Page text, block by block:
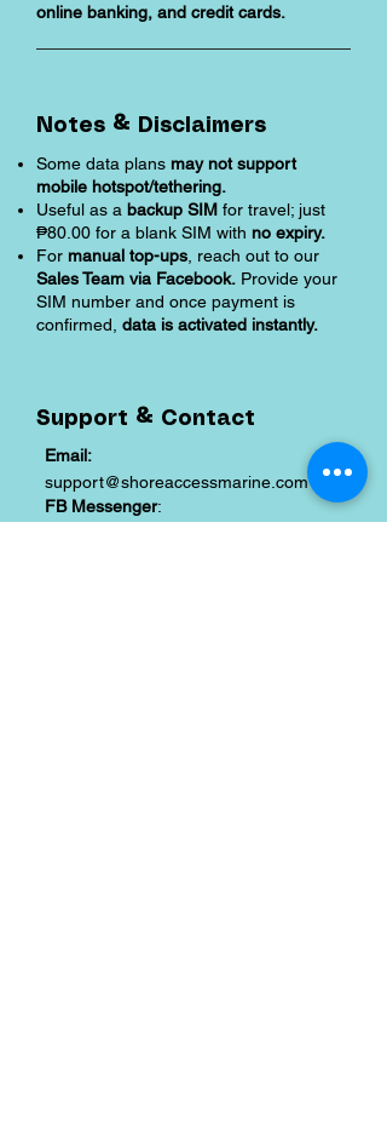
online banking, and credit cards.
Notes & Disclaimers
Some data plans may not support
mobile hotspot/tethering.
Useful as a backup SIM for travel; just
₱80.00 for a blank SIM with no expiry.
For manual top-ups , reach out to our
Sales Team via Facebook. Provide your
SIM number and once payment is
confirmed, data is activated instantly.
Support & Contact
Email:
support@shoreaccessmarine.com
FB Messenger:
facebook.com/shoreaccessmarine